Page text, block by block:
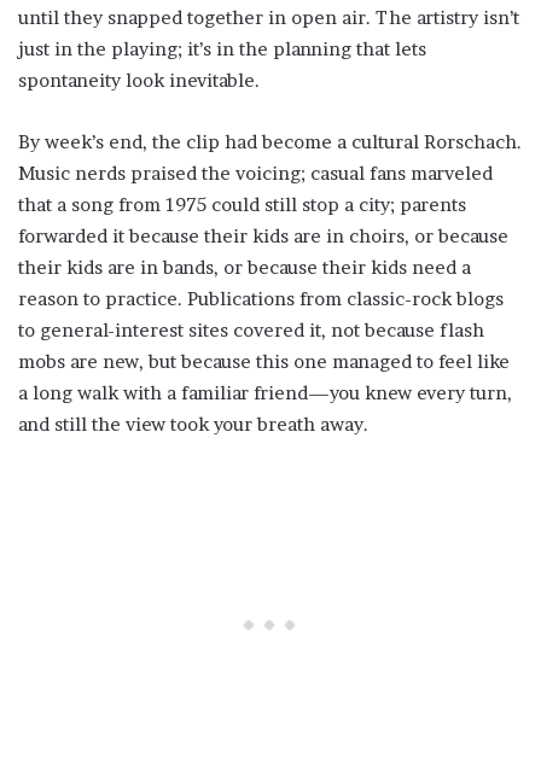
until they snapped together in open air. The artistry isn’t
just in the playing; it’s in the planning that lets
spontaneity look inevitable.
By week’s end, the clip had become a cultural Rorschach.
Music nerds praised the voicing; casual fans marveled
that a song from 1975 could still stop a city; parents
forwarded it because their kids are in choirs, or because
their kids are in bands, or because their kids need a
reason to practice. Publications from classic-rock blogs
to general-interest sites covered it, not because flash
mobs are new, but because this one managed to feel like
a long walk with a familiar friend—you knew every turn,
and still the view took your breath away.